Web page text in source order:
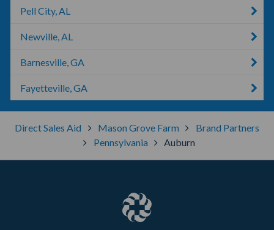
Pell City, AL
Newville, AL
Barnesville, GA
Fayetteville, GA
Direct Sales Aid Mason Grove Farm
Brand Partners
Pennsylvania
Auburn